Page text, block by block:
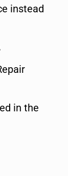
instead
in the